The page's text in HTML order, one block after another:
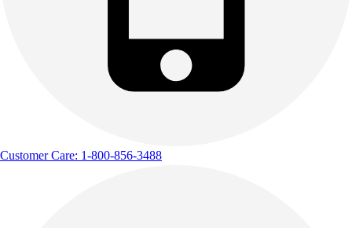
Customer Care: 1-800-856-3488